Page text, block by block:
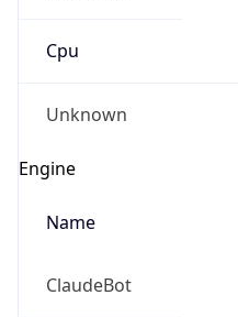
Cpu
Unknown
Engine
Name
ClaudeBot